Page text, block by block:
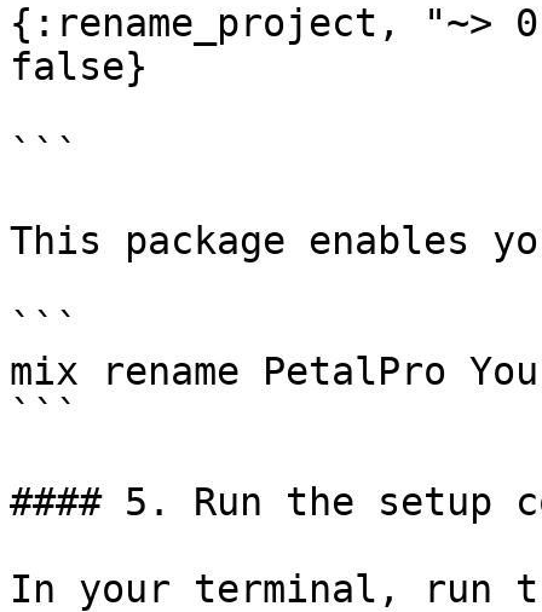
{:rename_project,
false}
```
This package enables
```
mix rename PetalPro
```
#### 5. Run the setup
In your terminal, run